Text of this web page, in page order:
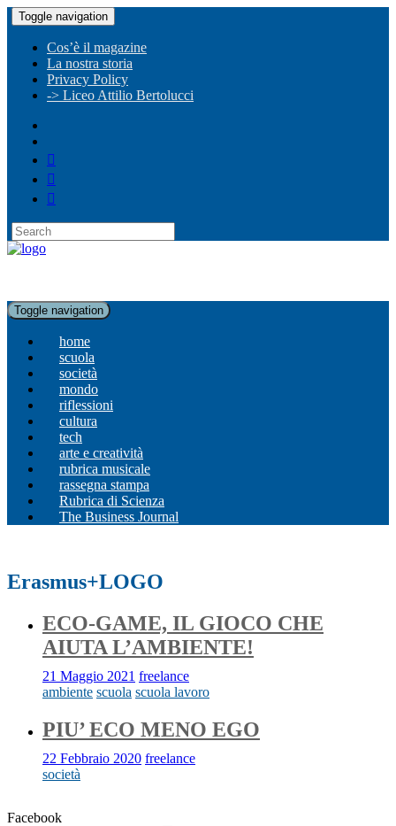
Toggle navigation
Cos’è il magazine
La nostra storia
Privacy Policy
-> Liceo Attilio Bertolucci
Toggle navigation
home
scuola
società
mondo
riflessioni
cultura
tech
arte e creatività
rubrica musicale
rassegna stampa
Rubrica di Scienza
The Business Journal
Erasmus+LOGO
ECO-GAME, IL GIOCO CHE
AIUTA L’AMBIENTE!
21 Maggio 2021 freelance
ambiente scuola scuola lavoro
PIU’ ECO MENO EGO
22 Febbraio 2020 freelance
società
Facebook